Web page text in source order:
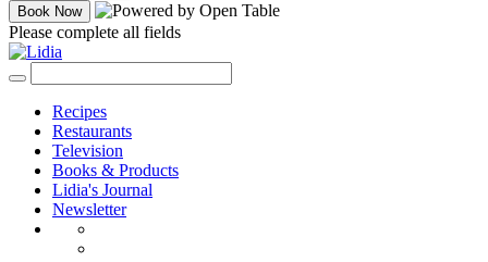
Please complete all fields
Recipes
Restaurants
Television
Books & Products
Lidia's Journal
Newsletter